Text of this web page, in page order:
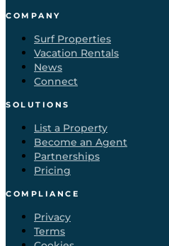
COMPANY
Surf Properties
Vacation Rentals
News
Connect
SOLUTIONS
List a Property
Become an Agent
Partnerships
Pricing
COMPLIANCE
Privacy
Terms